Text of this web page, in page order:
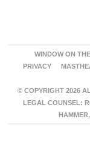
WINDOW ON
PRIVACY
© COPYRIGHT 2026
LEGAL COUNSEL: